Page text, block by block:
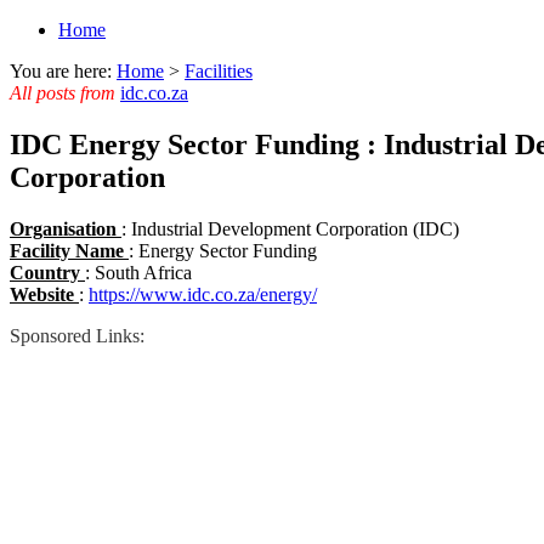
Home
You are here: Home > Facilities
All posts from idc.co.za
IDC Energy Sector Funding : Industrial
Corporation
Organisation : Industrial Development Corporation (IDC)
Facility Name : Energy Sector Funding
Country : South Africa
Website : https://www.idc.co.za/energy/
Sponsored Links: